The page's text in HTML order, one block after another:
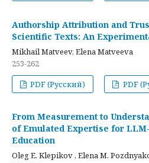
Authorship Attribution and
Scientific Texts: An
Mikhail Matveev, Elena Matveeva
253-262
PDF (Русский)
PDF
From Measurement to
of Emulated Expertise for
Education
Oleg E. Klepikov , Elena M.